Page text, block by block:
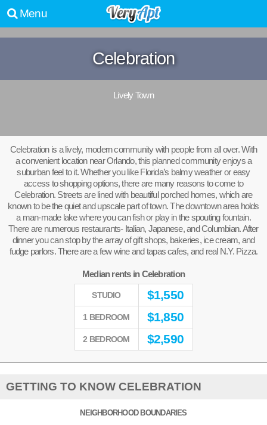
Menu
Celebration
Lively Town
Celebration is a lively, modern community with people from all over. With
a convenient location near Orlando, this planned community enjoys a
suburban feel to it. Whether you like Florida’s balmy weather or easy
access to shopping options, there are many reasons to come to
Celebration. Streets are lined with beautiful porched homes, which are
known to be the quiet and upscale part of town. The downtown area holds
a man-made lake where you can fish or play in the spouting fountain.
There are numerous restaurants- Italian, Japanese, and Columbian. After
dinner you can stop by the array of gift shops, bakeries, ice cream, and
fudge parlors. There are a few wine and tapas cafes, and real N.Y. Pizza.
Median rents in Celebration
STUDIO $1,550
1 BEDROOM $1,850
2 BEDROOM $2,590
GETTING TO KNOW CELEBRATION
NEIGHBORHOOD BOUNDARIES